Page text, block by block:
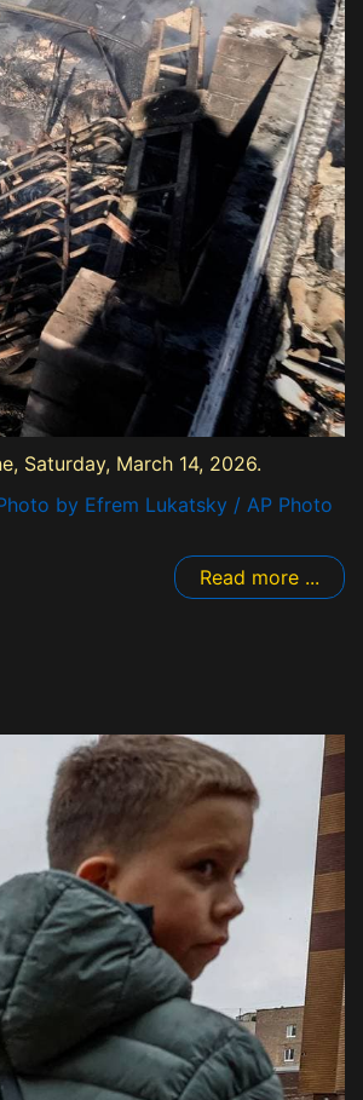
Saturday, March 14, 2026.
by Efrem Lukatsky / AP Photo
Read more ...